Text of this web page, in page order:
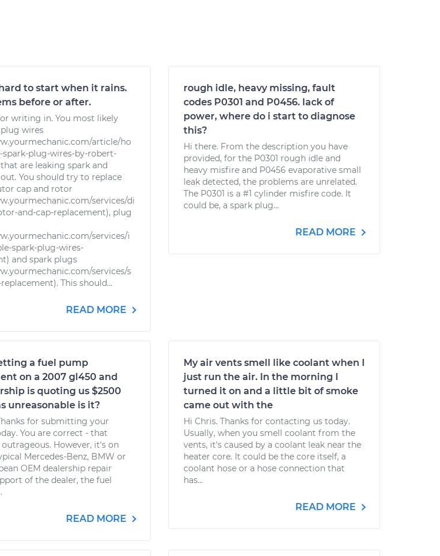
to start when it rains.
before or after.
writing in. You most likely
wires
article/ho
spark-plug-wires-by-robert-
are leaking spark and
You should try to replace
cap and rotor
services/di
and-cap-replacement), plug
services/i
spark-plug-wires-
and spark plugs
services/s
This should...
READ MORE
rough idle, heavy missing, fault
codes P0301 and P0456. lack of
power, where do i start to diagnose
this?
Hi there. From the description you have
provided, for the P0301 rough idle and
heavy misfire and P0456 evaporative small
leak detected, the problems are unrelated.
The P0301 is a #1 cylinder misfire code. It
could be, a spark plug...
READ MORE
a fuel pump
on a 2007 gl450 and
is quoting us $2500
unreasonable is it?
for submitting your
You are correct - that
However, it's on
Mercedes-Benz, BMW or
OEM dealership repair
of the dealer, the fuel
READ MORE
My air vents smell like coolant when I
just run the air. In the morning I
turned it on and a little bit of smoke
came out with the
Hi Chris. Thanks for contacting us today.
Usually, when you smell coolant from the
vents, it's caused by a coolant leak near the
heater core. It could be the core itself, a
coolant hose or a hose connection that
has...
READ MORE